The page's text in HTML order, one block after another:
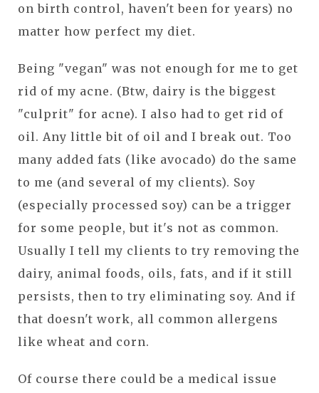
on birth control, haven't been for years) no
matter how perfect my diet.
Being "vegan" was not enough for me to get
rid of my acne. (Btw, dairy is the biggest
"culprit" for acne). I also had to get rid of
oil. Any little bit of oil and I break out. Too
many added fats (like avocado) do the same
to me (and several of my clients). Soy
(especially processed soy) can be a trigger
for some people, but it's not as common.
Usually I tell my clients to try removing the
dairy, animal foods, oils, fats, and if it still
persists, then to try eliminating soy. And if
that doesn't work, all common allergens
like wheat and corn.
Of course there could be a medical issue